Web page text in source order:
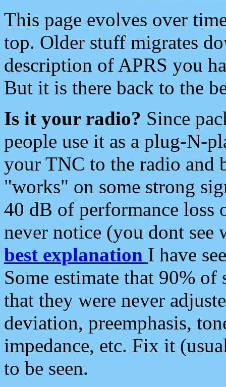
This page evolves over
top. Older stuff migrates
description of APRS you
But it is there back to the
Is it your radio? Since
people use it as a plug-N-
your TNC to the radio and
"works" on some strong
40 dB of performance loss
never notice (you dont see
best explanation I have
Some estimate that 90%
that they were never
deviation, preemphasis,
impedance, etc. Fix it
to be seen.